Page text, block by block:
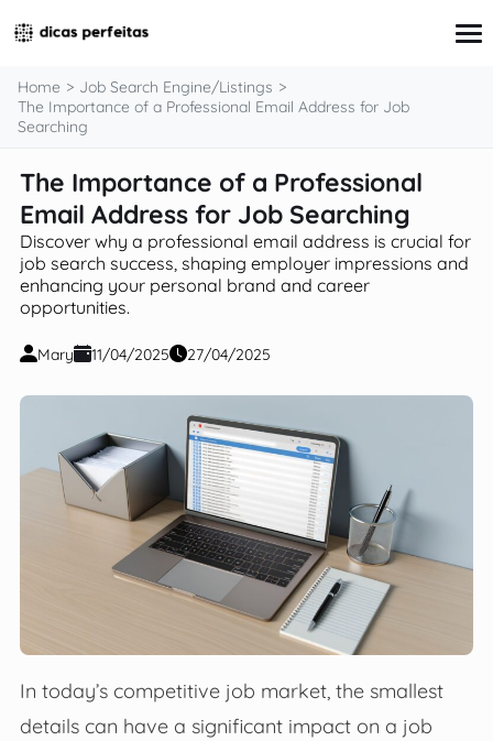
Resume & Cover Letter Writing
Skills Development & Free Courses
Networking Strategies
Workplace Insights & Trends
Salary Negotiation & Compensation
Career Planning & Exploration
Tools & Resources
Home
Job Search Engine/Listings
The Importance of a Professional Email Address for Job
Searching
The Importance of a Professional
Email Address for Job Searching
Discover why a professional email address is crucial for
job search success, shaping employer impressions and
enhancing your personal brand and career
opportunities.
Mary 11/04/2025 27/04/2025
In today’s competitive job market, the smallest
details can have a significant impact on a job